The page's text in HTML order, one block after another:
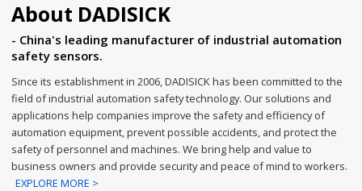
About DADISICK
- China's leading manufacturer of industrial automation
safety sensors.
Since its establishment in 2006, DADISICK has been committed to the
field of industrial automation safety technology. Our solutions and
applications help companies improve the safety and efficiency of
automation equipment, prevent possible accidents, and protect the
safety of personnel and machines. We bring help and value to
business owners and provide security and peace of mind to workers.
EXPLORE MORE >